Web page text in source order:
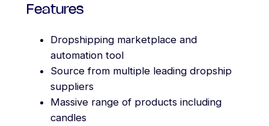
Features
Dropshipping marketplace and
automation tool
Source from multiple leading dropship
suppliers
Massive range of products including
candles